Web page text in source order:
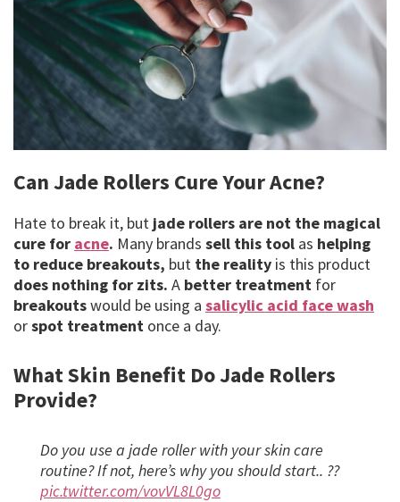
Can Jade Rollers Cure Your Acne?
Hate to break it, but jade rollers are not the magical
cure for acne. Many brands sell this tool as helping
to reduce breakouts, but the reality is this product
does nothing for zits. A better treatment for
breakoutswould be using a salicylic acid face wash
orspot treatment once a day.
What Skin Benefit Do Jade Rollers
Provide?
Do you use a jade roller with your skin care
routine? If not, here’s why you should start.. ??
pic.twitter.com/vovVL8L0go